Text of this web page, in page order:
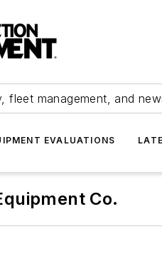
fleet management, and
EVALUATIONS
Co.